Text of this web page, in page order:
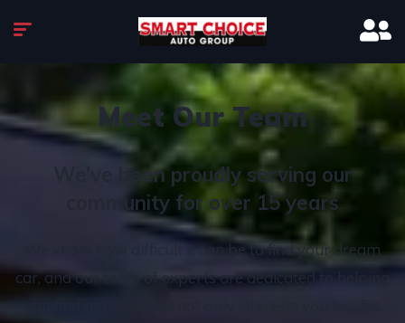
Meet Our Team
We’ve been proudly serving our
community for over 15 years
We know how difficult it can be to find your dream
car, and our team of experts are dedicated to helping